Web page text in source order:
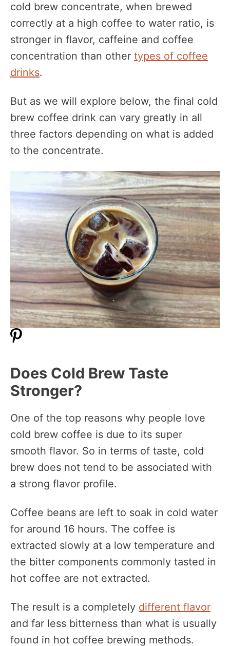
cold brew concentrate, when brewed
correctly at a high coffee to water ratio, is
stronger in flavor, caffeine and coffee
concentration than other types of coffee
drinks.
But as we will explore below, the final cold
brew coffee drink can vary greatly in all
three factors depending on what is added
to the concentrate.
Does Cold Brew Taste
Stronger?
One of the top reasons why people love
cold brew coffee is due to its super
smooth flavor. So in terms of taste, cold
brew does not tend to be associated with
a strong flavor profile.
Coffee beans are left to soak in cold water
for around 16 hours. The coffee is
extracted slowly at a low temperature and
the bitter components commonly tasted in
hot coffee are not extracted.
The result is a completely different flavor
and far less bitterness than what is usually
found in hot coffee brewing methods.